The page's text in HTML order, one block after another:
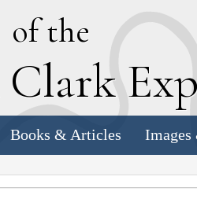
of the
Clark E
Books & Articles Images